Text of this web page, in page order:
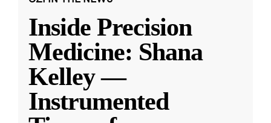
Inside Precision
Medicine: Shana
Kelley —
Instrumented